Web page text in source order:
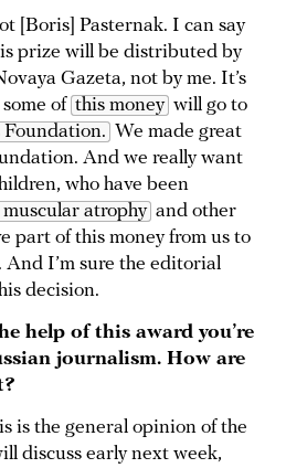
[Boris] Pasternak. I can say
prize will be distributed by
Gazeta, not by me. It’s
of this money will go to
We made great
And we really want
who have been
atrophy and other
part of this money from us to
And I’m sure the editorial
decision.
help of this award you’re
journalism. How are
is the general opinion of the
discuss early next week,